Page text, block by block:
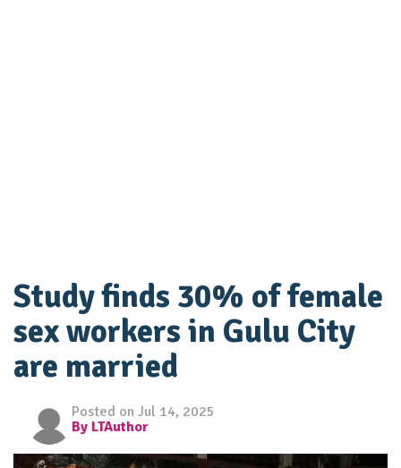
Study finds 30% of female
sex workers in Gulu City
are married
Posted on Jul 14, 2025
By LTAuthor